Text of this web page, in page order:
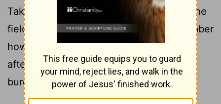
Take up, and cast him in the portion of the
field of Naboth the Jezreelite; for remember
how that, when I and thou rode together
after Ahab his father, Jehovah laid this
burden upon him: